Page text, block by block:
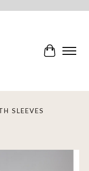
Cart
SLEEVES